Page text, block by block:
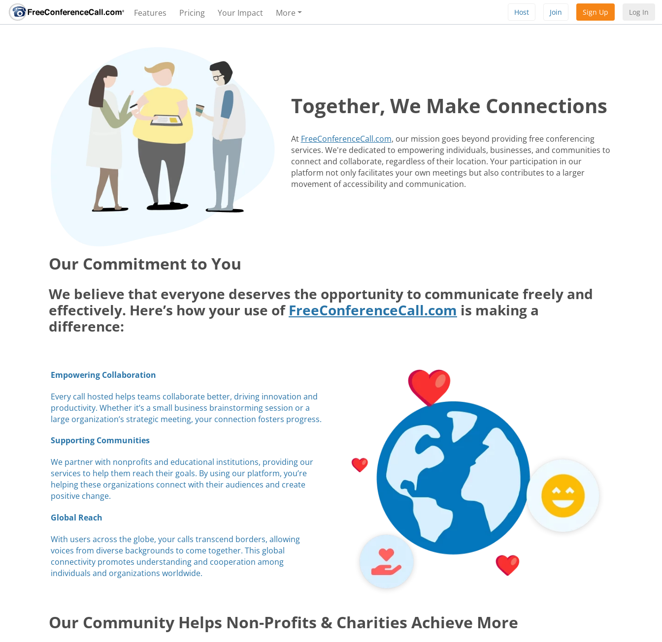
Host Join Sign Up Log In
Features Pricing Your Impact More
Together, We Make Connections
At FreeConferenceCall.com, our mission goes beyond providing free conferencing
services. We're dedicated to empowering individuals, businesses, and communities to
connect and collaborate, regardless of their location. Your participation in our
platform not only facilitates your own meetings but also contributes to a larger
movement of accessibility and communication.
Our Commitment to You
We believe that everyone deserves the opportunity to communicate freely and
effectively. Here’s how your use of FreeConferenceCall.com is making a
difference:
Empowering Collaboration
Every call hosted helps teams collaborate better, driving innovation and
productivity. Whether it’s a small business brainstorming session or a
large organization’s strategic meeting, your connection fosters progress.
Supporting Communities
We partner with nonprofits and educational institutions, providing our
services to help them reach their goals. By using our platform, you’re
helping these organizations connect with their audiences and create
positive change.
Global Reach
With users across the globe, your calls transcend borders, allowing
voices from diverse backgrounds to come together. This global
connectivity promotes understanding and cooperation among
individuals and organizations worldwide.
Our Community Helps Non-Profits & Charities Achieve More